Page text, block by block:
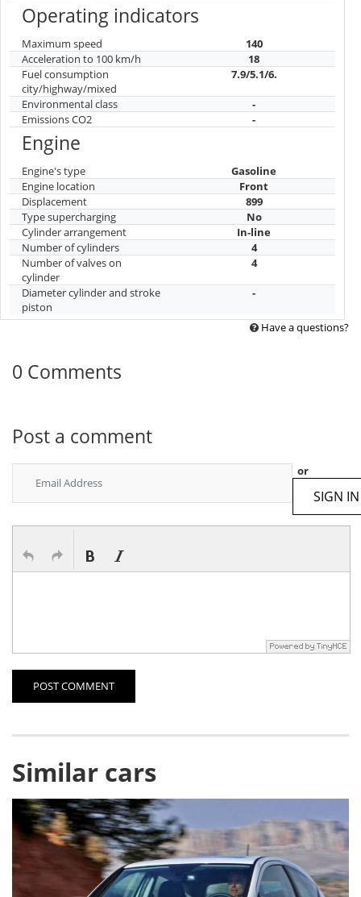
Operating indicators
Maximum speed
140
Acceleration to 100 km/h
18
Fuel consumption
city/highway/mixed
7.9/5.1/6.
Environmental class
-
Emissions CO2
-
Engine
Engine's type
Gasoline
Engine location
Front
Displacement
899
Type supercharging
No
Cylinder arrangement
In-line
Number of cylinders
4
Number of valves on
cylinder
4
Diameter cylinder and stroke
piston
-
Have a questions?
0 Comments
Post a comment
or
SIGN IN
POST COMMENT
Similar cars